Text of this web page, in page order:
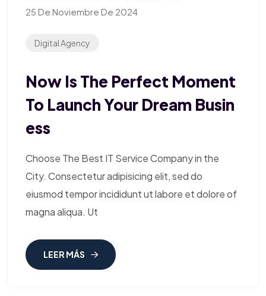
25 De Noviembre De 2024
Digital Agency
Now Is The Perfect Moment
To Launch Your Dream Busin
Ess
Choose The Best IT Service Company in the
City. Consectetur adipisicing elit, sed do
eiusmod tempor incididunt ut labore et dolore of
magna aliqua. Ut
LEER MÁS